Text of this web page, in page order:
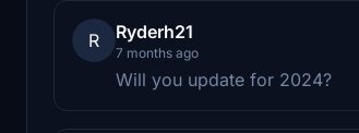
R Ryderh21
7 months ago
Will you update for 2024?